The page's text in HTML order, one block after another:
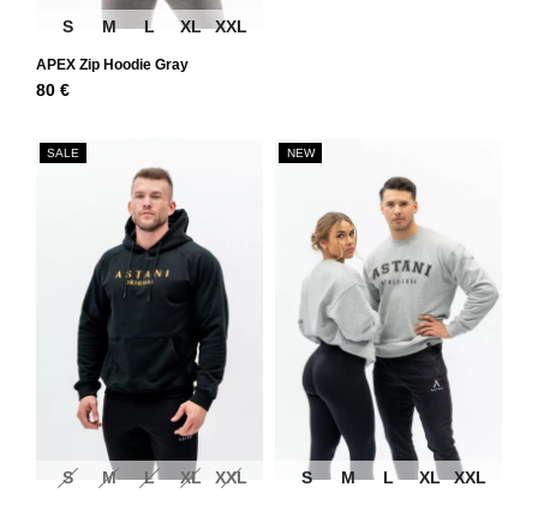
S M L XL XXL
APEX Zip Hoodie Gray
80 €
SALE
S M L XL XXL
NEW
S M L XL XXL